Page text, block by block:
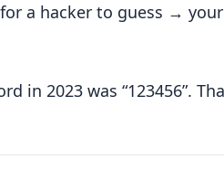
a hacker to guess →
in 2023 was “123456”.